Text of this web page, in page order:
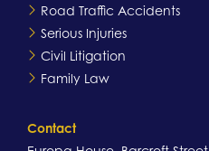
Road Traffic Accidents
Serious Injuries
Civil Litigation
Family Law
Contact